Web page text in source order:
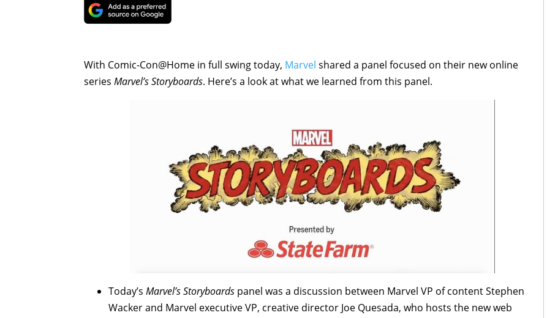
With Comic-Con@Home in full swing today, Marvel shared a panel focused on their new online
series Marvel’s Storyboards. Here’s a look at what we learned from this panel.
Today’s Marvel’s Storyboards panel was a discussion between Marvel VP of content Stephen
Wacker and Marvel executive VP, creative director Joe Quesada, who hosts the new web